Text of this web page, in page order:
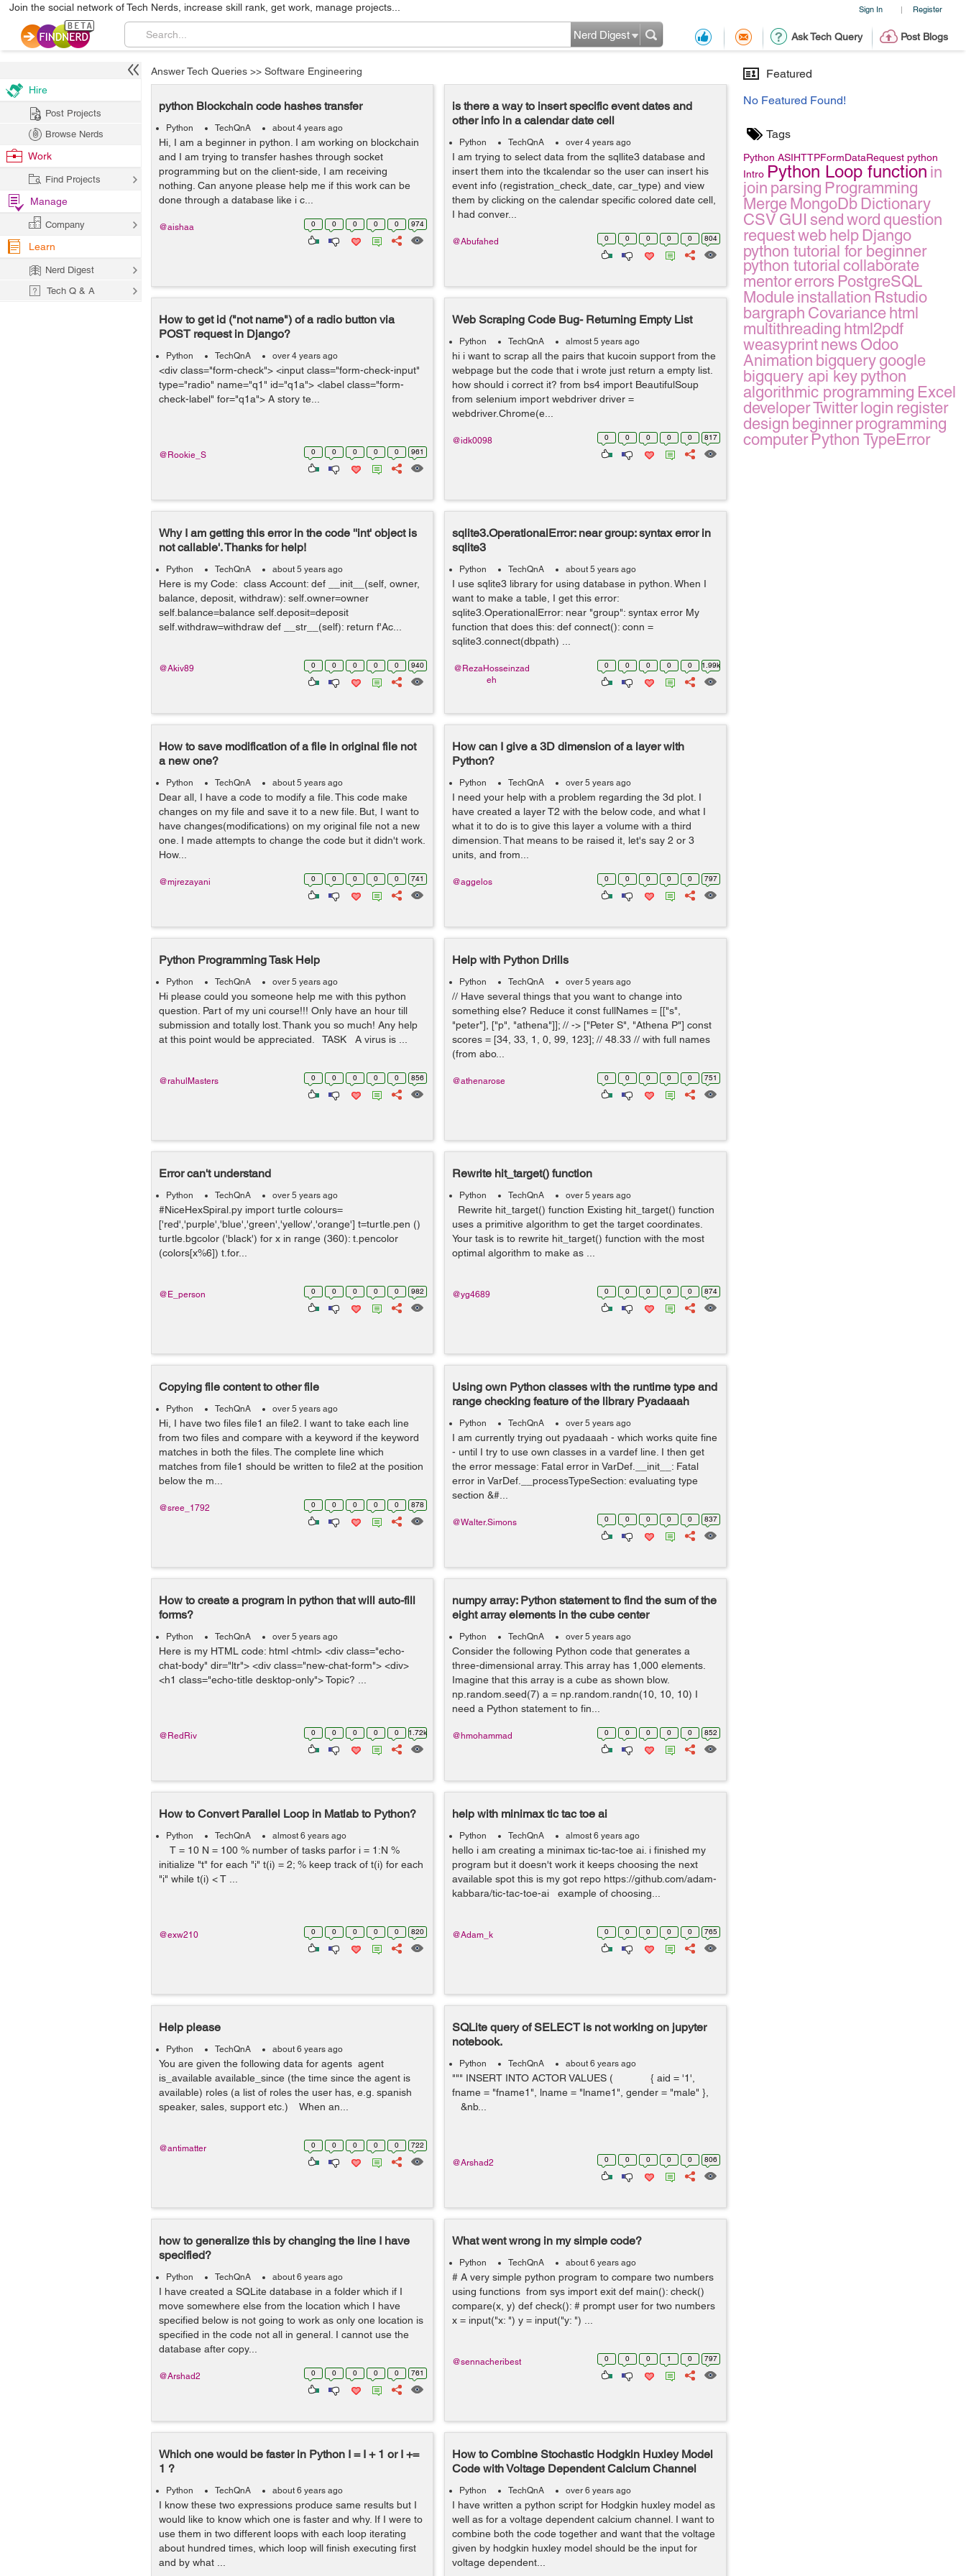
Sign In | Register
Join the social network of Tech Nerds, increase skill rank, get work, manage projects...
Ask Tech Query Post Blogs
Nerd Digest
Featured
No Featured Found!
Tags
Python ASIHTTPFormDataRequest python
Intro Python Loop function in
join parsing Programming
Merge MongoDb Dictionary
CSV GUI send word question
requestweb help Django
python tutorial for beginner
python tutorial collaborate
mentor errors PostgreSQL
Module installation Rstudio
bargraph Covariance html
multithreading html2pdf
weasyprint news Odoo
Animation bigquery google
bigquery api key python
algorithmic programming Excel
developerTwitter login register
design beginner programming
computer Python TypeError
Answer Tech Queries >> Software Engineering
python Blockchain code hashes transfer
Python TechQnA about 4 years ago
Hi, I am a beginner in python. I am working on blockchain
and I am trying to transfer hashes through socket
programming but on the client-side, I am receiving
nothing. Can anyone please help me if this work can be
done through a database like i c...
0 0 0 0 0 974
@aishaa
is there a way to insert specific event dates and
other info in a calendar date cell
Python TechQnA over 4 years ago
I am trying to select data from the sqllite3 database and
insert them into the tkcalendar so the user can insert his
event info (registration_check_date, car_type) and view
them by clicking on the calendar specific colored date cell,
I had conver...
0 0 0 0 0 804
@Abufahed
How to get id ("not name") of a radio button via
POST request in Django?
Python TechQnA over 4 years ago
<div class="form-check"> <input class="form-check-input"
type="radio" name="q1" id="q1a"> <label class="form-
check-label" for="q1a"> A story te...
0 0 0 0 0 961
@Rookie_S
Web Scraping Code Bug- Returning Empty List
Python TechQnA almost 5 years ago
hi i want to scrap all the pairs that kucoin support from the
webpage but the code that i wrote just return a empty list.
how should i correct it? from bs4 import BeautifulSoup
from selenium import webdriver driver =
webdriver.Chrome(e...
0 0 0 0 0 817
@idk0098
Why I am getting this error in the code ''int' object is
not callable'. Thanks for help!
Python TechQnA about 5 years ago
Here is my Code: class Account: def __init__(self, owner,
balance, deposit, withdraw): self.owner=owner
self.balance=balance self.deposit=deposit
self.withdraw=withdraw def __str__(self): return f'Ac...
0 0 0 0 0 940
@Akiv89
sqlite3.OperationalError: near group: syntax error in
sqlite3
Python TechQnA about 5 years ago
I use sqlite3 library for using database in python. When I
want to make a table, I get this error:
sqlite3.OperationalError: near "group": syntax error My
function that does this: def connect(): conn =
sqlite3.connect(dbpath) ...
0 0 0 0 0 1.99k
@RezaHosseinzad
eh
How to save modification of a file in original file not
a new one?
Python TechQnA about 5 years ago
Dear all, I have a code to modify a file. This code make
changes on my file and save it to a new file. But, I want to
have changes(modifications) on my original file not a new
one. I made attempts to change the code but it didn't work.
How...
0 0 0 0 0 741
@mjrezayani
How can I give a 3D dimension of a layer with
Python?
Python TechQnA over 5 years ago
I need your help with a problem regarding the 3d plot. I
have created a layer T2 with the below code, and what I
what it to do is to give this layer a volume with a third
dimension. That means to be raised it, let's say 2 or 3
units, and from...
0 0 0 0 0 797
@aggelos
Python Programming Task Help
Python TechQnA over 5 years ago
Hi please could you someone help me with this python
question. Part of my uni course!!! Only have an hour till
submission and totally lost. Thank you so much! Any help
at this point would be appreciated. TASK A virus is ...
0 0 0 0 0 856
@rahulMasters
Help with Python Drills
Python TechQnA over 5 years ago
// Have several things that you want to change into
something else? Reduce it const fullNames = [["s",
"peter"], ["p", "athena"]]; // -> ["Peter S", "Athena P"] const
scores = [34, 33, 1, 0, 99, 123]; // 48.33 // with full names
(from abo...
0 0 0 0 0 751
@athenarose
Error can't understand
Python TechQnA over 5 years ago
#NiceHexSpiral.py import turtle colours=
['red','purple','blue','green','yellow','orange'] t=turtle.pen ()
turtle.bgcolor ('black') for x in range (360): t.pencolor
(colors[x%6]) t.for...
0 0 0 0 0 982
@E_person
Rewrite hit_target() function
Python TechQnA over 5 years ago
Rewrite hit_target() function Existing hit_target() function
uses a primitive algorithm to get the target coordinates.
Your task is to rewrite hit_target() function with the most
optimal algorithm to make as ...
0 0 0 0 0 874
@yg4689
Copying file content to other file
Python TechQnA over 5 years ago
Hi, I have two files file1 an file2. I want to take each line
from two files and compare with a keyword if the keyword
matches in both the files. The complete line which
matches from file1 should be written to file2 at the position
below the m...
0 0 0 0 0 878
@sree_1792
Using own Python classes with the runtime type and
range checking feature of the library Pyadaaah
Python TechQnA over 5 years ago
I am currently trying out pyadaaah - which works quite fine
- until I try to use own classes in a vardef line. I then get
the error message: Fatal error in VarDef.__init__: Fatal
error in VarDef.__processTypeSection: evaluating type
section &#...
0 0 0 0 0 837
@Walter.Simons
How to create a program in python that will auto-fill
forms?
Python TechQnA over 5 years ago
Here is my HTML code: html <html> <div class="echo-
chat-body" dir="ltr"> <div class="new-chat-form"> <div>
<h1 class="echo-title desktop-only"> Topic? ...
0 0 0 0 0 1.72k
@RedRiv
numpy array: Python statement to find the sum of the
eight array elements in the cube center
Python TechQnA over 5 years ago
Consider the following Python code that generates a
three-dimensional array. This array has 1,000 elements.
Imagine that this array is a cube as shown blow.
np.random.seed(7) a = np.random.randn(10, 10, 10) I
need a Python statement to fin...
0 0 0 0 0 852
@hmohammad
How to Convert Parallel Loop in Matlab to Python?
Python TechQnA almost 6 years ago
T = 10 N = 100 % number of tasks parfor i = 1:N %
initialize "t" for each "i" t(i) = 2; % keep track of t(i) for each
"i" while t(i) < T ...
0 0 0 0 0 820
@exw210
help with minimax tic tac toe ai
Python TechQnA almost 6 years ago
hello i am creating a minimax tic-tac-toe ai. i finished my
program but it doesn't work it keeps choosing the next
available spot this is my got repo https://github.com/adam-
kabbara/tic-tac-toe-ai example of choosing...
0 0 0 0 0 765
@Adam_k
Help please
Python TechQnA about 6 years ago
You are given the following data for agents agent
is_available available_since (the time since the agent is
available) roles (a list of roles the user has, e.g. spanish
speaker, sales, support etc.) When an...
0 0 0 0 0 722
@antimatter
SQLite query of SELECT is not working on jupyter
notebook.
Python TechQnA about 6 years ago
""" INSERT INTO ACTOR VALUES ( { aid = '1',
fname = "fname1", lname = "lname1", gender = "male" },
&nb...
0 0 0 0 0 806
@Arshad2
how to generalize this by changing the line I have
specified?
Python TechQnA about 6 years ago
I have created a SQLite database in a folder which if I
move somewhere else from the location which I have
specified below is not going to work as only one location is
specified in the code not all in general. I cannot use the
database after copy...
0 0 0 0 0 761
@Arshad2
What went wrong in my simple code?
Python TechQnA about 6 years ago
# A very simple python program to compare two numbers
using functions from sys import exit def main(): check()
compare(x, y) def check(): # prompt user for two numbers
x = input("x: ") y = input("y: ") ...
0 0 0 1 0 797
@sennacheribest
Which one would be faster in Python I = I + 1 or I +=
1 ?
Python TechQnA about 6 years ago
I know these two expressions produce same results but I
would like to know which one is faster and why. If I were to
use them in two different loops with each loop iterating
about hundred times, which loop will finish executing first
and by what ...
How to Combine Stochastic Hodgkin Huxley Model
Code with Voltage Dependent Calcium Channel
Python TechQnA over 6 years ago
I have written a python script for Hodgkin huxley model as
well as for a voltage dependent calcium channel. I want to
combine both the code together and want that the voltage
given by hodgkin huxley model should be the input for
voltage dependent...
Hire
Post Projects
Browse Nerds
Work
Find Projects
Manage
Company
Learn
Nerd Digest
Tech Q & A